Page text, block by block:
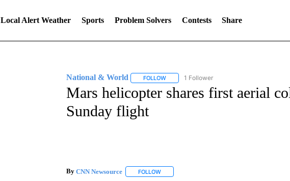
Local Alert Weather Sports Problem Solvers Contests Share
National & World FOLLOWFOLLOW "NATIONAL & WORLD" TO RECEIVE
1 Follower
Mars helicopter shares first aerial
Sunday flight
By CNN Newsource FOLLOWFOLLOW "" TO RECEIVE NOTIFICATIONS ABOUT